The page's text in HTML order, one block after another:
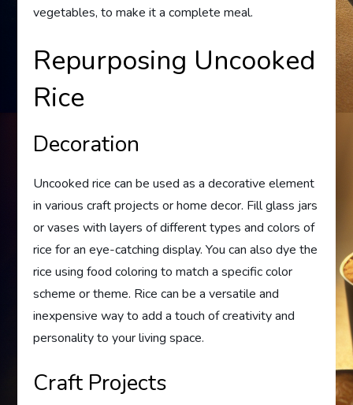
vegetables, to make it a complete meal.
Repurposing Uncooked
Rice
Decoration
Uncooked rice can be used as a decorative element
in various craft projects or home decor. Fill glass jars
or vases with layers of different types and colors of
rice for an eye-catching display. You can also dye the
rice using food coloring to match a specific color
scheme or theme. Rice can be a versatile and
inexpensive way to add a touch of creativity and
personality to your living space.
Craft Projects